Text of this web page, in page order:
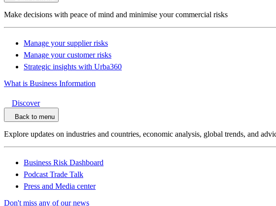
Make decisions with peace of mind and minimise your commercial risks
Manage your supplier risks
Manage your customer risks
Strategic insights with Urba360
What is Business Information
Discover
Back to menu
Explore updates on industries and countries, economic analysis, global trends, and
Business Risk Dashboard
Podcast Trade Talk
Press and Media center
Don't miss any of our news